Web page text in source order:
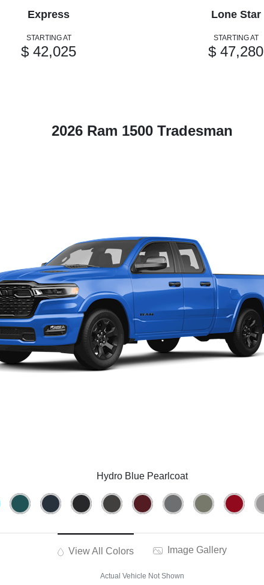
Express
STARTING AT
$ 42,025
Lone Star
STARTING AT
$ 47,280
2026 Ram 1500 Tradesman
Hydro Blue Pearlcoat
View All Colors Image Gallery
Actual Vehicle Not Shown